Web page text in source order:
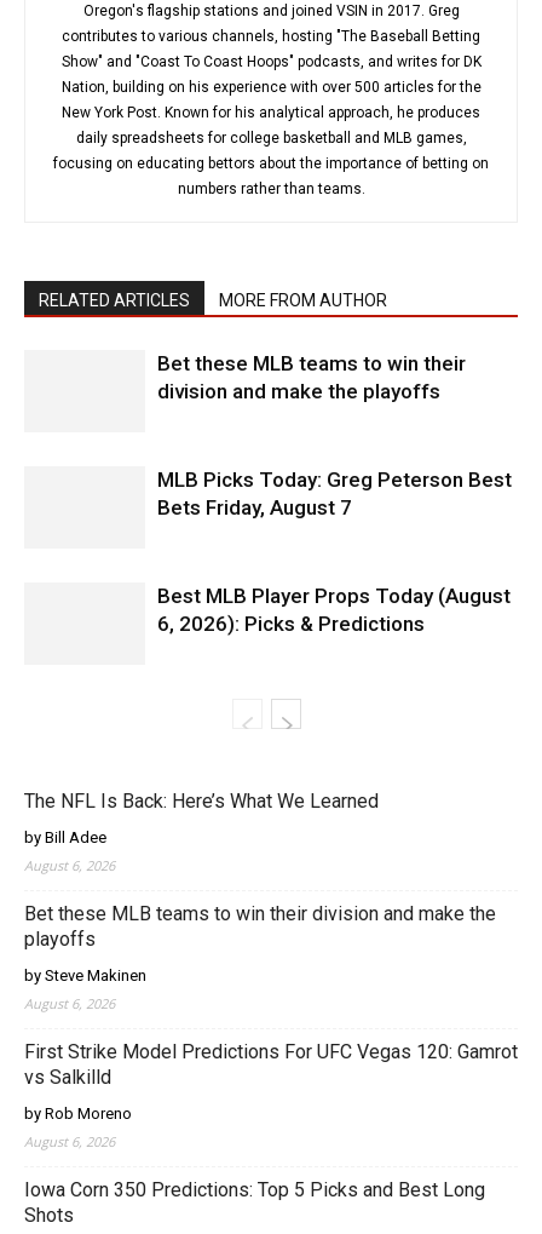
Oregon's flagship stations and joined VSIN in 2017. Greg
contributes to various channels, hosting "The Baseball Betting
Show" and "Coast To Coast Hoops" podcasts, and writes for DK
Nation, building on his experience with over 500 articles for the
New York Post. Known for his analytical approach, he produces
daily spreadsheets for college basketball and MLB games,
focusing on educating bettors about the importance of betting on
numbers rather than teams.
RELATED ARTICLES MORE FROM AUTHOR
Bet these MLB teams to win their
division and make the playoffs
MLB Picks Today: Greg Peterson Best
Bets Friday, August 7
Best MLB Player Props Today (August
6, 2026): Picks & Predictions
The NFL Is Back: Here’s What We Learned
by Bill Adee
August 6, 2026
Bet these MLB teams to win their division and make the
playoffs
by Steve Makinen
August 6, 2026
First Strike Model Predictions For UFC Vegas 120: Gamrot
vs Salkilld
by Rob Moreno
August 6, 2026
Iowa Corn 350 Predictions: Top 5 Picks and Best Long
Shots